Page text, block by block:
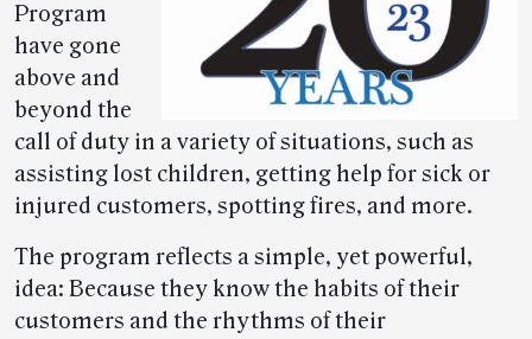
Program
have gone
above and
beyond the
call of duty in a variety of situations, such as
assisting lost children, getting help for sick or
injured customers, spotting fires, and more.
The program reflects a simple, yet powerful,
idea: Because they know the habits of their
customers and the rhythms of their